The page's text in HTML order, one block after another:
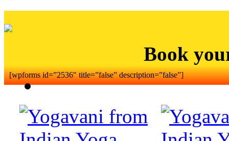
Book
[wpforms id=”2536″ title=”false” description=”false”]